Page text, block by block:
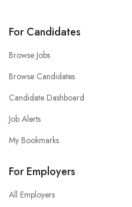
For Candidates
Browse Jobs
Browse Candidates
Candidate Dashboard
Job Alerts
My Bookmarks
For Employers
All Employers